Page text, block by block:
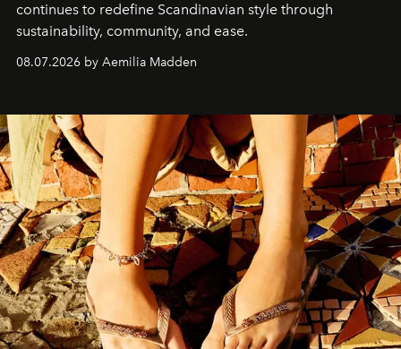
continues to redefine Scandinavian style through
sustainability, community, and ease.
08.07.2026 by Aemilia Madden